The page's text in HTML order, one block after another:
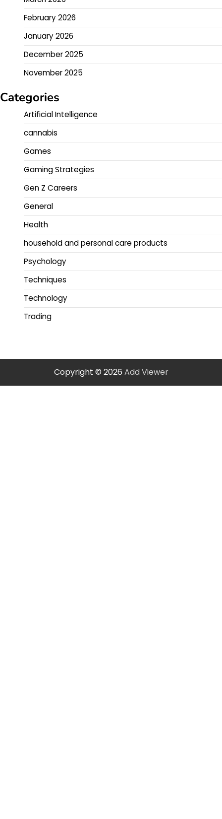
February 2026
January 2026
December 2025
November 2025
Categories
Artificial Intelligence
cannabis
Games
Gaming Strategies
Gen Z Careers
General
Health
household and personal care products
Psychology
Techniques
Technology
Trading
Copyright © 2026 Add Viewer